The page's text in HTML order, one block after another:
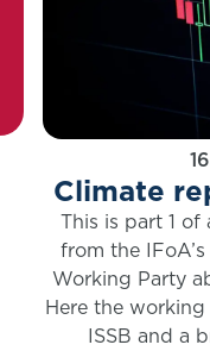
Climate
This is part 1 of
from the
Working Party
Here the
ISSB and a